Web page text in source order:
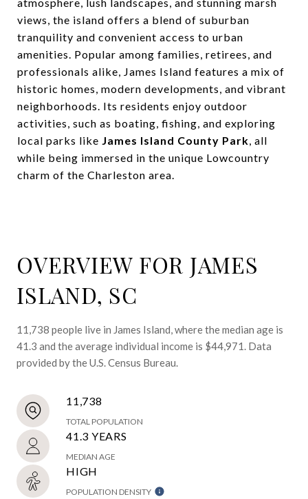
views, the island offers a blend of suburban
tranquility and convenient access to urban
amenities. Popular among families, retirees, and
professionals alike, James Island features a mix of
historic homes, modern developments, and vibrant
neighborhoods. Its residents enjoy outdoor
activities, such as boating, fishing, and exploring
local parks like James Island County Park, all
while being immersed in the unique Lowcountry
charm of the Charleston area.
OVERVIEW FOR JAMES
ISLAND, SC
11,738 people live in James Island, where the median age is
41.3 and the average individual income is $44,971. Data
provided by the U.S. Census Bureau.
11,738
TOTAL POPULATION
41.3 YEARS
MEDIAN AGE
HIGH
POPULATION DENSITY